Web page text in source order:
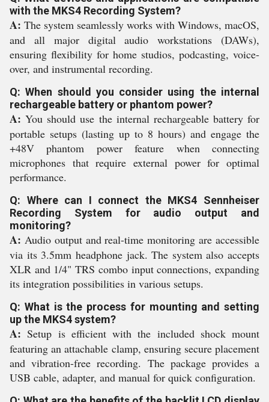
with the MKS4 Recording System?
A: The system seamlessly works with Windows, macOS,
and all major digital audio workstations (DAWs),
ensuring flexibility for home studios, podcasting, voice-
over, and instrumental recording.
Q: When should you consider using the internal
rechargeable battery or phantom power?
A: You should use the internal rechargeable battery for
portable setups (lasting up to 8 hours) and engage the
+48V phantom power feature when connecting
microphones that require external power for optimal
performance.
Q: Where can I connect the MKS4 Sennheiser
Recording System for audio output and
monitoring?
A: Audio output and real-time monitoring are accessible
via its 3.5mm headphone jack. The system also accepts
XLR and 1/4" TRS combo input connections, expanding
its integration possibilities in various setups.
Q: What is the process for mounting and setting
up the MKS4 system?
A: Setup is efficient with the included shock mount
featuring an attachable clamp, ensuring secure placement
and vibration-free recording. The package provides a
USB cable, adapter, and manual for quick configuration.